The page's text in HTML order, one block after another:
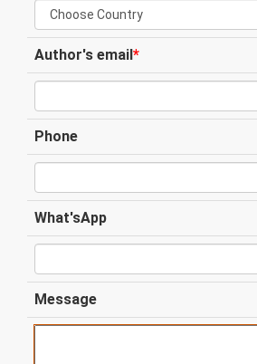
Author's email*
Phone
What'sApp
Message